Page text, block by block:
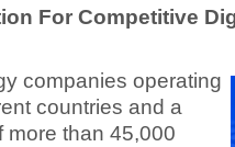
For Competitive
companies operating
countries and a
more than 45,000